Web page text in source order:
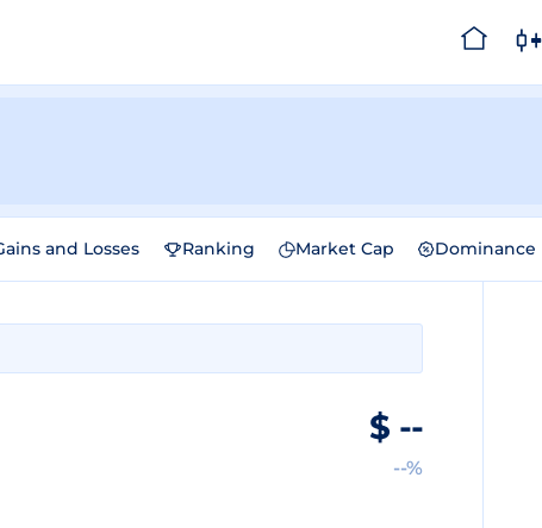
and Losses Ranking Market Cap Dominance
$ --
--%